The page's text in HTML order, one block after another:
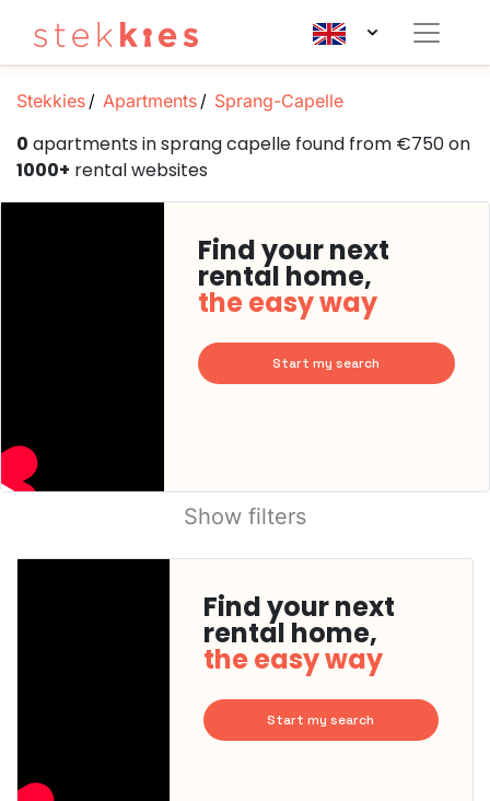
Stekkies Apartments Sprang-Capelle
0 apartments in sprang capelle found from €750 on
1000+ rental websites
Find your next
rental home,
the easy way
Start my search
Show filters
Find your next
rental home,
the easy way
Start my search